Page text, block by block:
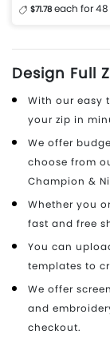
$71.78 each for
Design Full
With our easy
your zip in
We offer
choose from
Champion &
Whether you
fast and free
You can
templates to
We offer
and
checkout.